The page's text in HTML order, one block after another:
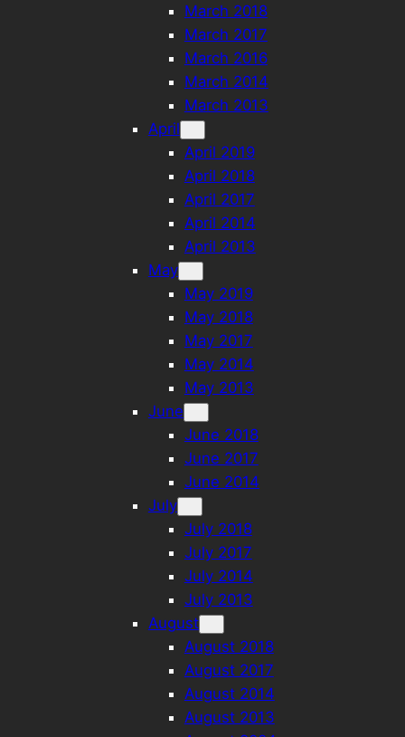
March 2018
March 2017
March 2016
March 2014
March 2013
April
April 2019
April 2018
April 2017
April 2014
April 2013
May
May 2019
May 2018
May 2017
May 2014
May 2013
June
June 2018
June 2017
June 2014
July
July 2018
July 2017
July 2014
July 2013
August
August 2018
August 2017
August 2014
August 2013